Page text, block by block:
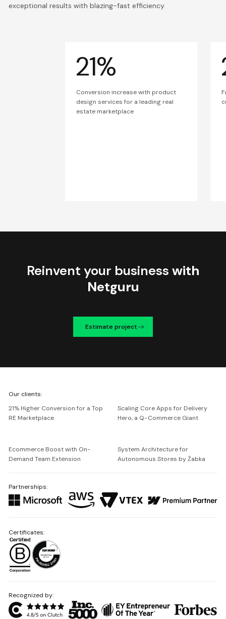
exceptional results with blazing-fast efficiency.
21%
Conversion increase with product
design services for a leading real
estate marketplace
Reinvent your business with
Netguru
Estimate project
Netguru
Our clients:
21% Higher Conversion for a Top
RE Marketplace
Scaling Core Apps for Delivery
Hero, a Q-Commerce Giant
Ecommerce Boost with On-
Demand Team Extension
System Architecture for
Autonomous Stores by Żabka
Partnerships:
Recognized by:
Certificates: